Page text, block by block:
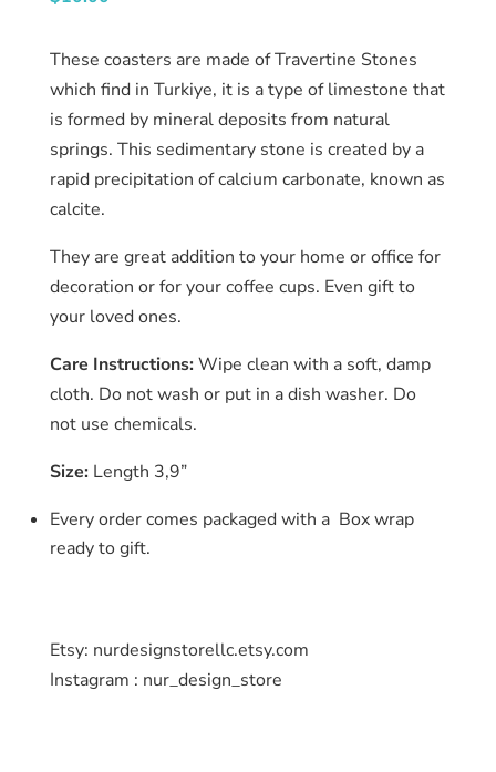
About
Catalog
Collection
blog
These coasters are made of Travertine Stones
which find in Turkiye, it is a type of limestone that
is formed by mineral deposits from natural
springs. This sedimentary stone is created by a
rapid precipitation of calcium carbonate, known as
calcite.
They are great addition to your home or office for
decoration or for your coffee cups. Even gift to
your loved ones.
Care Instructions: Wipe clean with a soft, damp
cloth. Do not wash or put in a dish washer. Do
not use chemicals.
Size: Length 3,9”
Every order comes packaged with a Box wrap
ready to gift.
Etsy: nurdesignstorellc.etsy.com
Instagram : nur_design_store